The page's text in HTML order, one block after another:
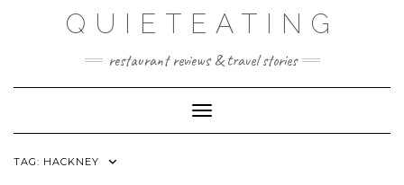
QUIETEATING
restaurant reviews & travel stories
Toggle Navigation
TAG: HACKNEY